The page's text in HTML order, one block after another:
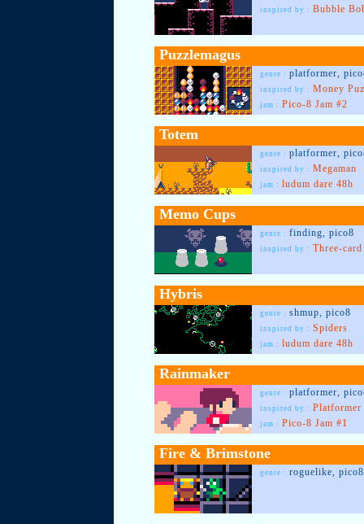
inspired by : Bubble
Puzzlemagus
genre : platformer,
inspired by : Money
jam : Pico-8 Jam #2
Totem
genre : platformer,
inspired by : Megaman
jam : ludum dare 48h
Memo Cups
genre : finding, pico8
inspired by : Three-
Hybris
genre : shmup, pico8
inspired by : Spiders
jam : ludum dare 48h
Rainmaker
genre : platformer,
inspired by : Platformer
jam : Pico-8 Jam #1
Fire & Brimstone
genre : roguelike, pico8